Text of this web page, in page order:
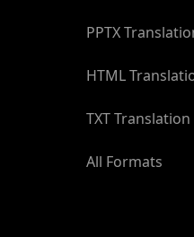
PPTX
HTML
TXT Translation
All Formats